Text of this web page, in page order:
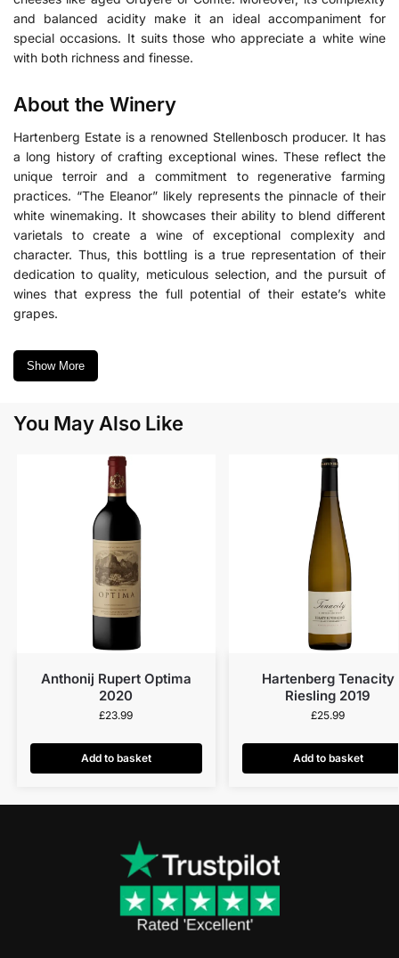
and balanced acidity make it an ideal accompaniment for
special occasions. It suits those who appreciate a white wine
with both richness and finesse.
About the Winery
Hartenberg Estate is a renowned Stellenbosch producer. It has
a long history of crafting exceptional wines. These reflect the
unique terroir and a commitment to regenerative farming
practices. “The Eleanor” likely represents the pinnacle of their
white winemaking. It showcases their ability to blend different
varietals to create a wine of exceptional complexity and
character. Thus, this bottling is a true representation of their
dedication to quality, meticulous selection, and the pursuit of
wines that express the full potential of their estate’s white
grapes.
Show More
You May Also Like
Anthonij Rupert Optima
2020
£23.99
Add to basket
Hartenberg Tenacity
Riesling 2019
£25.99
Add to basket